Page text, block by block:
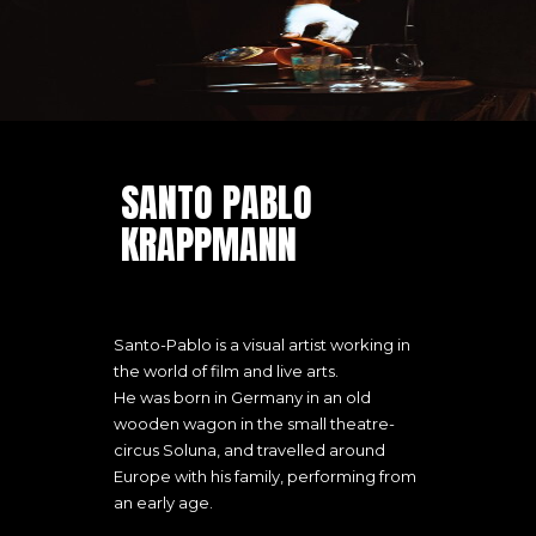
SANTO PABLO
KRAPPMANN
Santo-Pablo is a visual artist working in
the world of film and live arts.
He was born in Germany in an old
wooden wagon in the small theatre-
circus Soluna, and travelled around
Europe with his family, performing from
an early age.